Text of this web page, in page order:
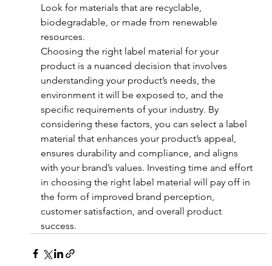
Look for materials that are recyclable,
biodegradable, or made from renewable
resources.
Choosing the right label material for your
product is a nuanced decision that involves
understanding your product’s needs, the
environment it will be exposed to, and the
specific requirements of your industry. By
considering these factors, you can select a label
material that enhances your product’s appeal,
ensures durability and compliance, and aligns
with your brand’s values. Investing time and effort
in choosing the right label material will pay off in
the form of improved brand perception,
customer satisfaction, and overall product
success.